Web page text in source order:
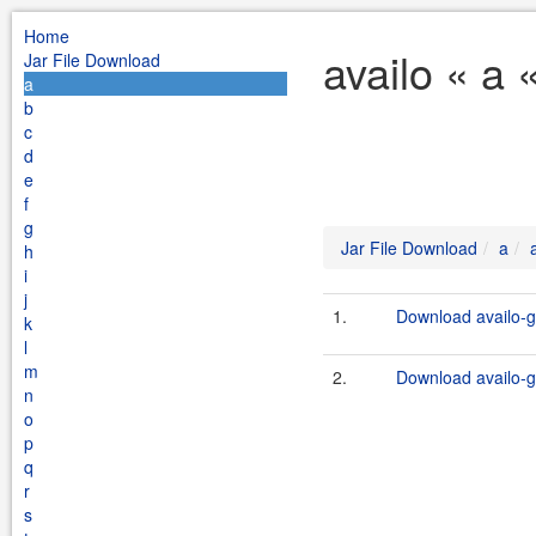
Home
Jar File Download
a
b
c
d
e
f
g
h
i
j
k
l
m
n
o
p
q
r
s
availo « a
Jar File Download a
1. Download availo-
2. Download availo-